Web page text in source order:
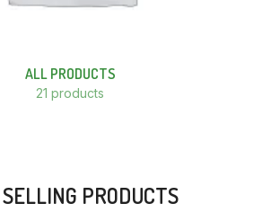
ALL PRODUCTS
21 products
PRODUCTS